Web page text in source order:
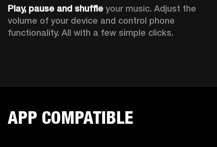
Play, pause and shuffle your music. Adjust the
volume of your device and control phone
functionality. All with a few simple clicks.
APP COMPATIBLE